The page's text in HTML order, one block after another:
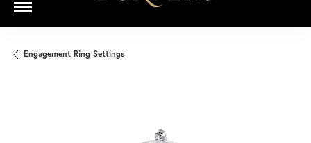
Engagement Ring Settings